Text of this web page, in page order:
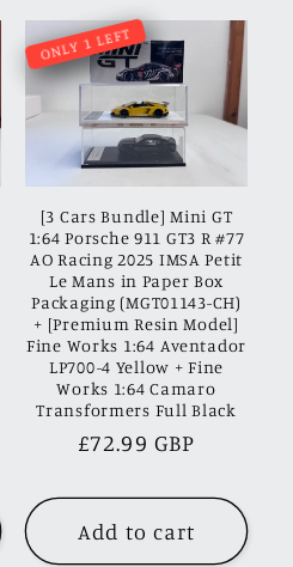
ONLY 1 LEFT
[3 Cars Bundle] Mini GT
1:64 Porsche 911 GT3 R #77
AO Racing 2025 IMSA Petit
Le Mans in Paper Box
Packaging (MGT01143-CH)
+ [Premium Resin Model]
Fine Works 1:64 Aventador
LP700-4 Yellow + Fine
Works 1:64 Camaro
Transformers Full Black
Regular
£72.99 GBP
Add to cart